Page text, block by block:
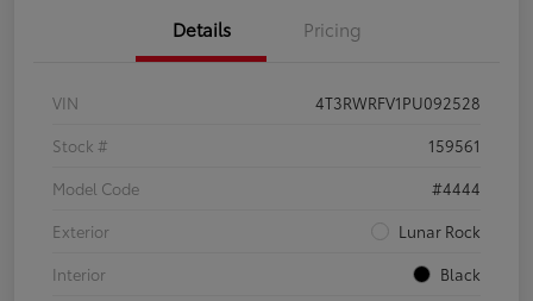
Details Pricing
VIN
4T3RWRFV1PU092528
Stock #
159561
Model Code
#4444
Exterior
Lunar Rock
Interior
Black